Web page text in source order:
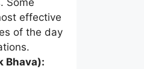
Some
effective
of the day
Bhava):